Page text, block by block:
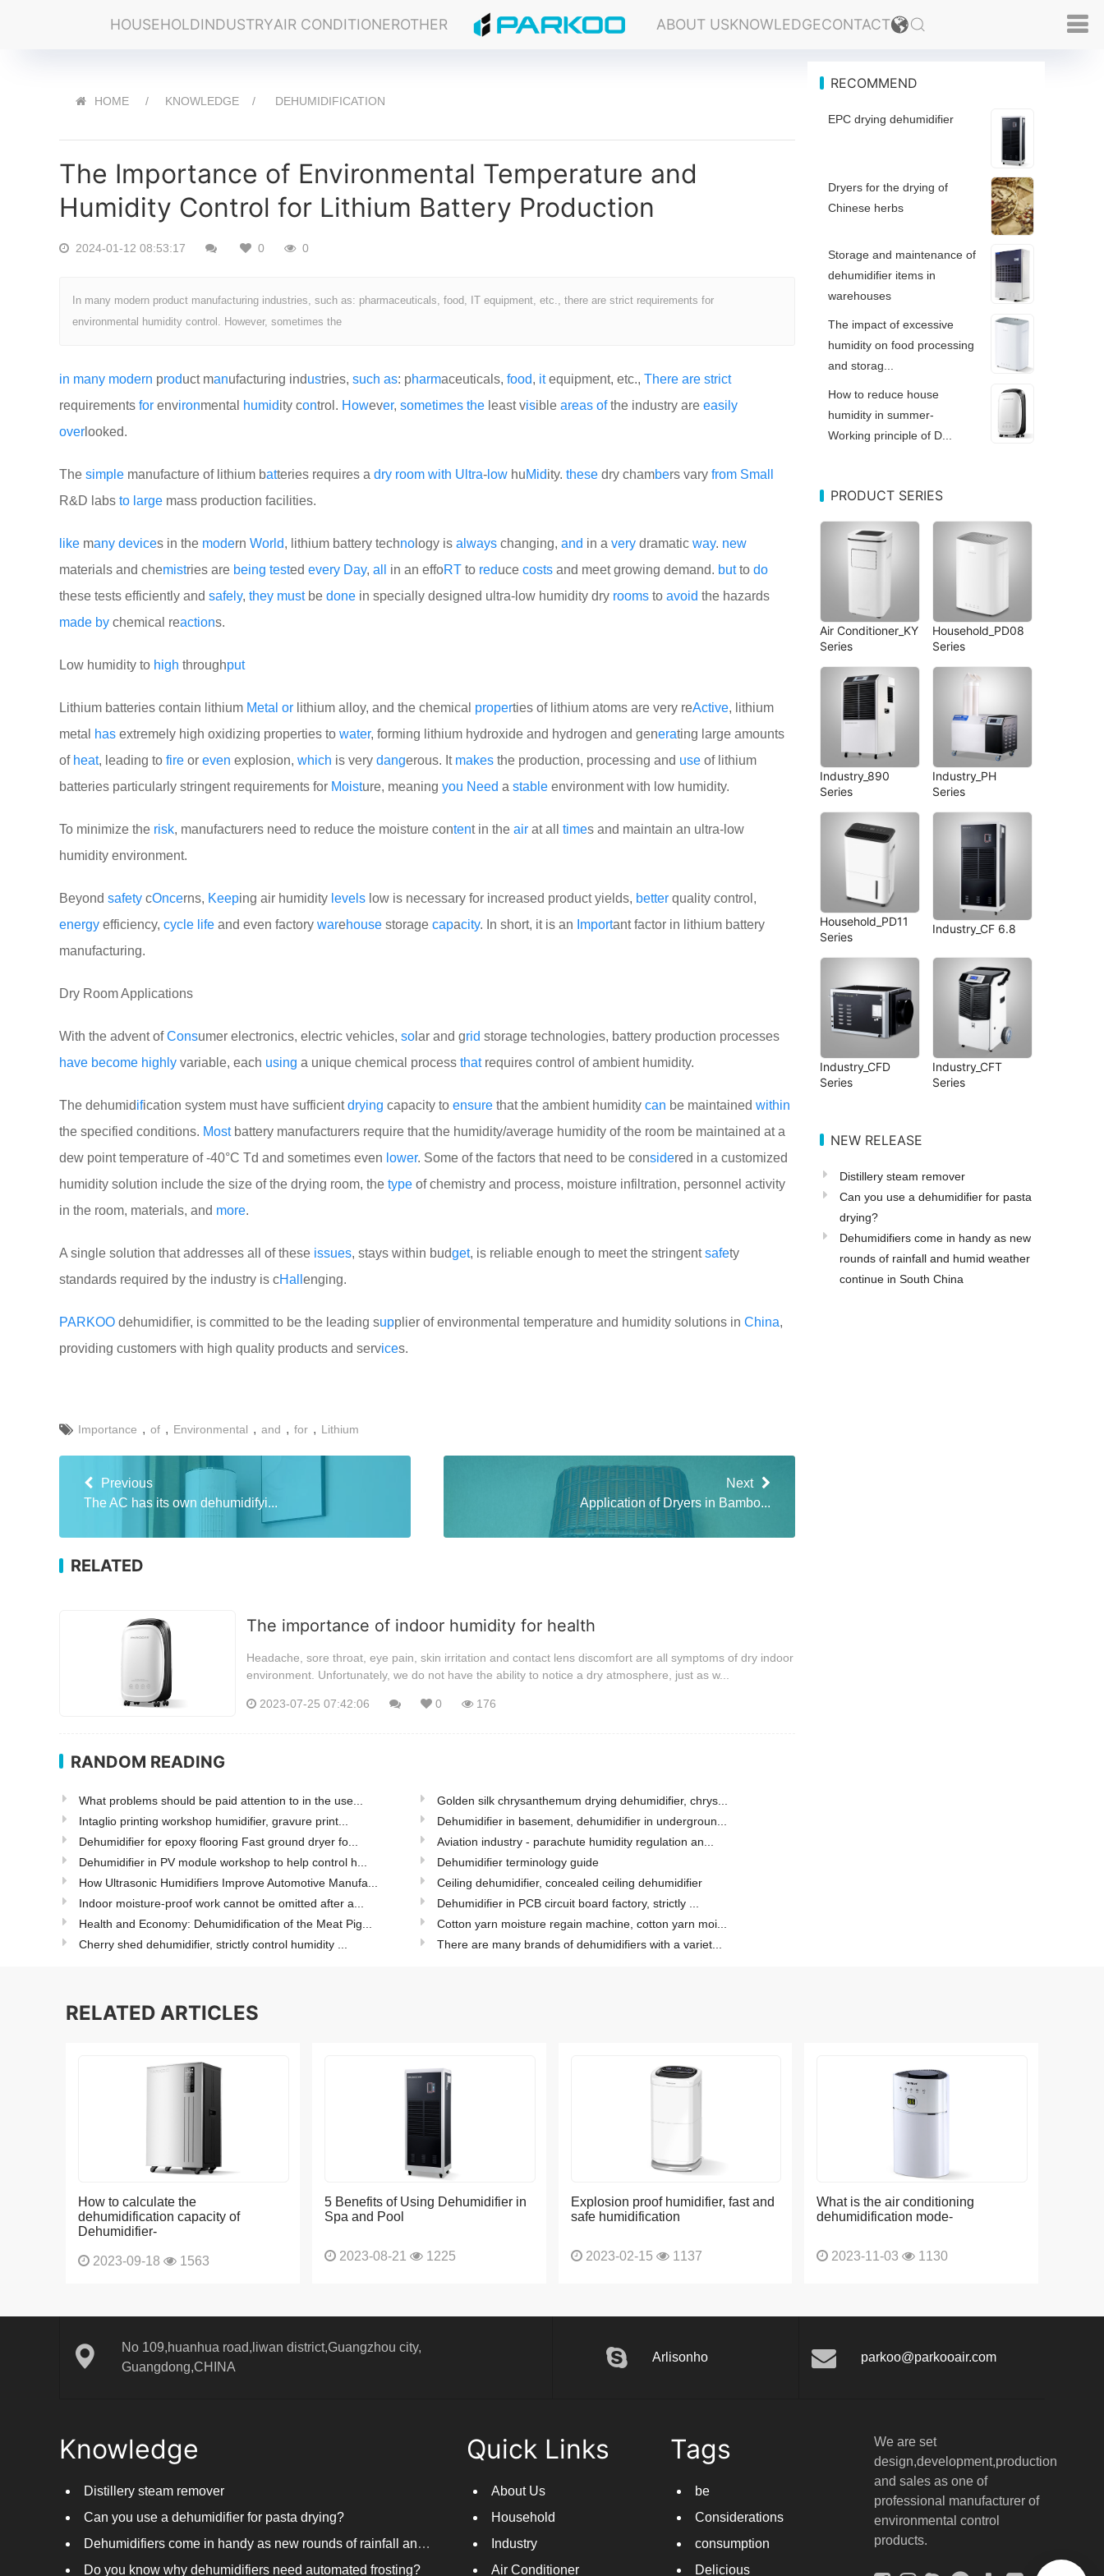
HOUSEHOLDINDUSTRYAIR CONDITIONEROTHER ABOUT USKNOWLEDGECONTACT
HOME KNOWLEDGE DEHUMIDIFICATION
The Importance of Environmental Temperature and
Humidity Control for Lithium Battery Production
2024-01-12 08:53:17 0 0
In many modern product manufacturing industries, such as: pharmaceuticals, food, IT equipment, etc., there are strict requirements for
environmental humidity control. However, sometimes the
in many modern product manufacturing industries, such as: pharmaceuticals, food, itequipment, etc., There are strict
requirements for environmental humidity control. However, sometimes the least visible areas ofthe industry are easily
over looked.
The simple manufacture of lithium batteries requires a dry room with Ultra- low huMidity. these dry chambers vary from Small
R&D labs to large mass production facilities.
like many devices in the modern World, lithium battery techno logy is always changing, and in a very dramatic way. new
materials and chemistries are being tested every Day, all in an effoRT to reduce costs and meet growing demand. butto do
these tests efficiently and safely, they mustbe done in specially designed ultra-low humidity dry rooms to avoid the hazards
made by chemical reactions.
Low humidity to high throughput
Lithium batteries contain lithium Metal or lithium alloy, and the chemical properties of lithium atoms are very reActive, lithium
metal
has extremely high oxidizing properties to water, forming lithium hydroxide and hydrogen and generating large amounts
of heat, leading to fire or even explosion, which is very dangerous. It makes the production, processing and use of lithium
batteries particularly stringent requirements for Moisture, meaning you Need a stable environment with low humidity.
To minimize the risk, manufacturers need to reduce the moisture content in the air at all times and maintain an ultra-low
humidity environment.
Beyond safety cOncerns, Keeping air humidity levels low is necessary for increased product yields, better quality control,
energy efficiency, cycle life and even factory warehouse storage capacity. In short, it is an Important factor in lithium battery
manufacturing.
Dry Room Applications
With the advent ofConsumer electronics, electric vehicles, so lar and grid storage technologies, battery production processes
have become highly variable, each using a unique chemical process thatrequires control of ambient humidity.
The dehumidification system must have sufficientdrying capacity to ensure that the ambient humidity can be maintained within
the specified conditions. Mostbattery manufacturers require that the humidity/average humidity of the room be maintained at a
dew point temperature of -40°C Td and sometimes even lower. Some of the factors that need to be considered in a customized
humidity solution include the size of the drying room, the type of chemistry and process, moisture infiltration, personnel activity
in the room, materials, and more.
A single solution that addresses all of these issues, stays within budget, is reliable enough to meet the stringentsafety
standards required by the industry is cHall enging.
PARKOO dehumidifier, is committed to be the leading supplier of environmental temperature and humidity solutions in China,
providing customers with high quality products and services.
Importance , of , Environmental , and , for , Lithium
Previous
The AC has its own dehumidifyi...
Next
Application of Dryers in Bambo...
RELATED
The importance of indoor humidity for health
Headache, sore throat, eye pain, skin irritation and contact lens discomfort are all symptoms of dry indoor
environment. Unfortunately, we do not have the ability to notice a dry atmosphere, just as w...
2023-07-25 07:42:06 0 176
RANDOM READING
What problems should be paid attention to in the use...
Golden silk chrysanthemum drying dehumidifier, chrys...
Intaglio printing workshop humidifier, gravure print...
Dehumidifier in basement, dehumidifier in undergroun...
Dehumidifier for epoxy flooring Fast ground dryer fo...
Aviation industry - parachute humidity regulation an...
Dehumidifier in PV module workshop to help control h...
Dehumidifier terminology guide
How Ultrasonic Humidifiers Improve Automotive Manufa...
Ceiling dehumidifier, concealed ceiling dehumidifier
Indoor moisture-proof work cannot be omitted after a...
Dehumidifier in PCB circuit board factory, strictly ...
Health and Economy: Dehumidification of the Meat Pig...
Cotton yarn moisture regain machine, cotton yarn moi...
Cherry shed dehumidifier, strictly control humidity ...
There are many brands of dehumidifiers with a variet...
RECOMMEND
EPC drying dehumidifier
Dryers for the drying of
Chinese herbs
Storage and maintenance of
dehumidifier items in
warehouses
The impact of excessive
humidity on food processing
and storag...
How to reduce house
humidity in summer-
Working principle of D...
PRODUCT SERIES
Air Conditioner_KY
Series
Household_PD08
Series
Industry_890
Series
Industry_PH
Series
Household_PD11
Series
Industry_CF 6.8
Industry_CFD
Series
Industry_CFT
Series
NEW RELEASE
Distillery steam remover
Can you use a dehumidifier for pasta
drying?
Dehumidifiers come in handy as new
rounds of rainfall and humid weather
continue in South China
RELATED ARTICLES
How to calculate the
dehumidification capacity of
Dehumidifier-
2023-09-18 1563
5 Benefits of Using Dehumidifier in
Spa and Pool
2023-08-21 1225
Explosion proof humidifier, fast and
safe humidification
2023-02-15 1137
What is the air conditioning
dehumidification mode-
2023-11-03 1130
No 109,huanhua road,liwan district,Guangzhou city,
Guangdong,CHINA
Arlisonho parkoo@parkooair.com
Knowledge
Distillery steam remover
Can you use a dehumidifier for pasta drying?
Dehumidifiers come in handy as new rounds of rainfall and humid weather continue in South China
Do you know why dehumidifiers need automated frosting?
Quick Links
About Us
Household
Industry
Air Conditioner
Tags
be
Considerations
consumption
Delicious
We are set
design,development,production
and sales as one of
professional manufacturer of
environmental control
products.